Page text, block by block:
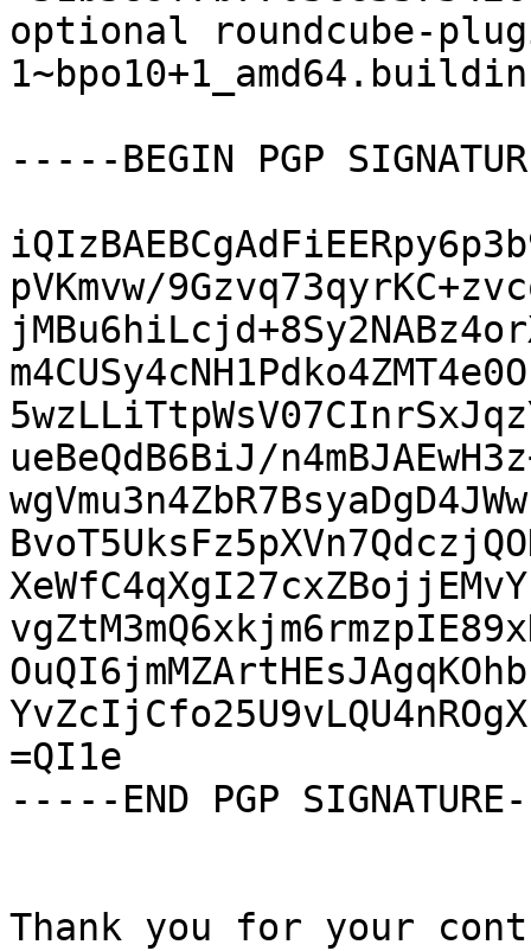
optional roundcube-
-----BEGIN PGP
pVKmvw/
ueBeQdB6BiJ/
=QI1e
-----END PGP
Thank you for your